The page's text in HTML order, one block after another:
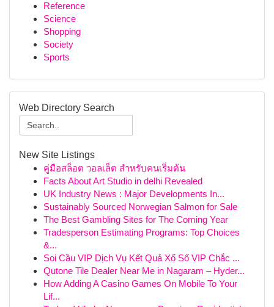
Reference
Science
Shopping
Society
Sports
Web Directory Search
New Site Listings
คู่มือสล็อต วอลเล็ต สำหรับคนเริ่มต้น
Facts About Art Studio in delhi Revealed
UK Industry News : Major Developments In...
Sustainably Sourced Norwegian Salmon for Sale
The Best Gambling Sites for The Coming Year
Tradesperson Estimating Programs: Top Choices
&...
Soi Cầu VIP Dịch Vụ Kết Quả Xổ Số VIP Chắc ...
Qutone Tile Dealer Near Me in Nagaram – Hyder...
How Adding A Casino Games On Mobile To Your
Lif...